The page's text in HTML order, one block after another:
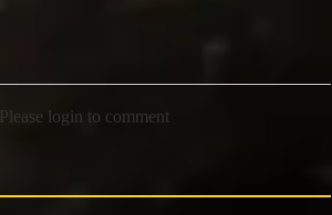
Please login to comment